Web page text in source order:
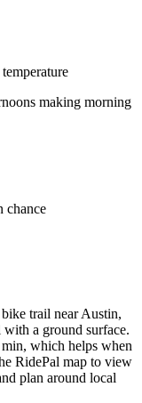
making morning
chance
trail near Austin,
with a ground surface.
which helps when
RidePal map to view
plan around local